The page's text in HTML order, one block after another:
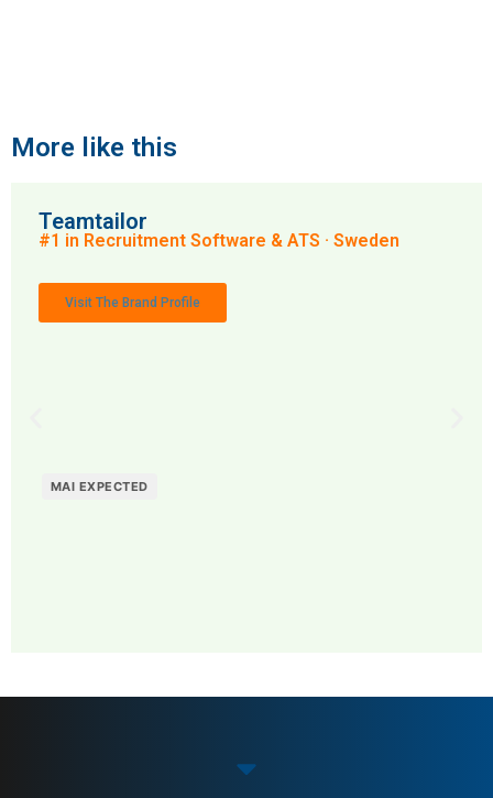
More like this
Teamtailor
#1 in Recruitment Software & ATS · Sweden
Visit The Brand Profile
MAI EXPECTED
MAI: 75